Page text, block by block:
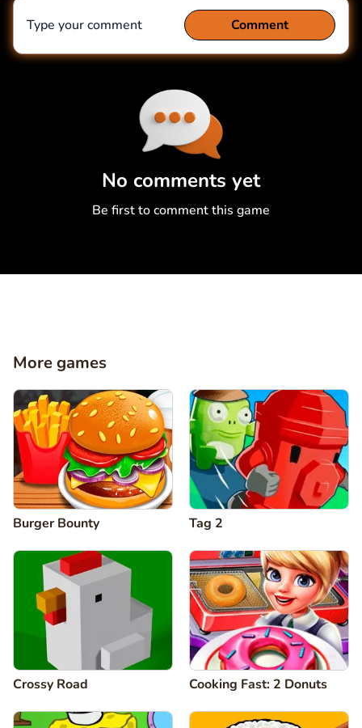
No comments yet
Be first to comment this game
Type your comment Comment
More games
Burger Bounty Tag 2
Crossy Road Cooking Fast: 2 Donuts